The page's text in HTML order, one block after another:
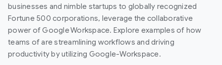
businesses and nimble startups to globally recognized
Fortune 500 corporations, leverage the collaborative
power of Google Workspace. Explore examples of how
teams of are streamlining workflows and driving
productivity by utilizing Google-Workspace.